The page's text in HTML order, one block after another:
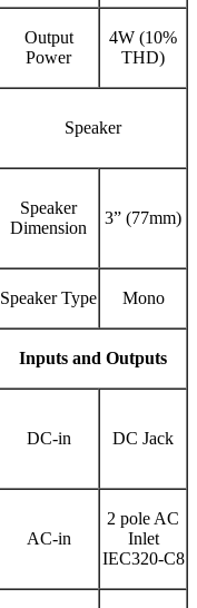
Output
Power
4W (10%
THD)
Speaker
Speaker
Dimension
3” (77mm)
Speaker Type Mono
Inputs and Outputs
DC-in DC Jack
AC-in
2 pole AC
Inlet
IEC320-C8